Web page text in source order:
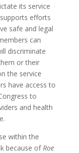
its service
efforts
safe and legal
can
discriminate
or their
the service
have access to
to
and health
within the
because ofRoe